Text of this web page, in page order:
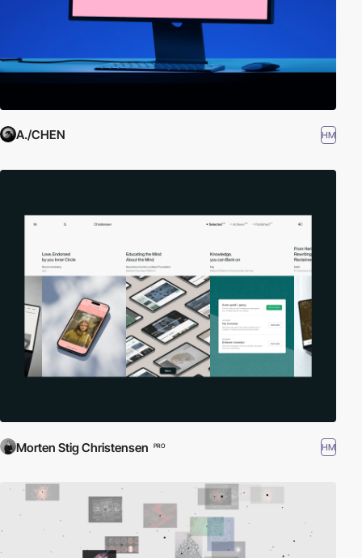
A./CHEN HM
Morten Stig Christensen PRO HM